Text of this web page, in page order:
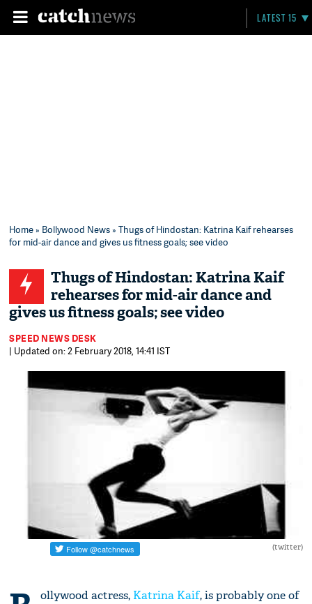
LATEST 15
Home» Bollywood News» Thugs of Hindostan: Katrina Kaif rehearses
for mid-air dance and gives us fitness goals; see video
Thugs of Hindostan: Katrina Kaif
rehearses for mid-air dance and
gives us fitness goals; see video
SPEED NEWS DESK
| Updated on: 2 February 2018, 14:41 IST
(twitter)
ollywood actress, Katrina Kaif, is probably one of